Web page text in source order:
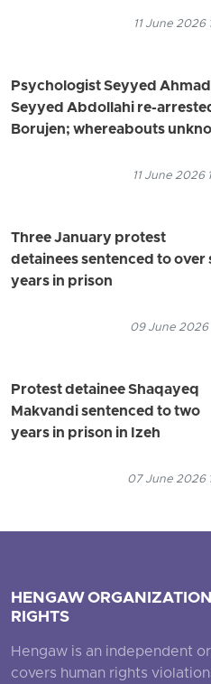
11 June 2026
Psychologist Seyyed Ahmad
Seyyed Abdollahi re-
Borujen; whereabouts
11 June 2026
Three January protest
detainees sentenced to over
years in prison
09 June 2026
Protest detainee Shaqayeq
Makvandi sentenced to two
years in prison in Izeh
07 June 2026
HENGAW
RIGHTS
Hengaw is an independent
covers human rights